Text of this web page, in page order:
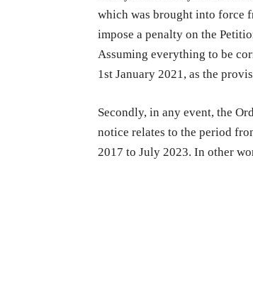
which was brought into force
impose a penalty on the
Assuming everything to be
1st January 2021, as the
Secondly, in any event, the
notice relates to the period
2017 to July 2023. In other